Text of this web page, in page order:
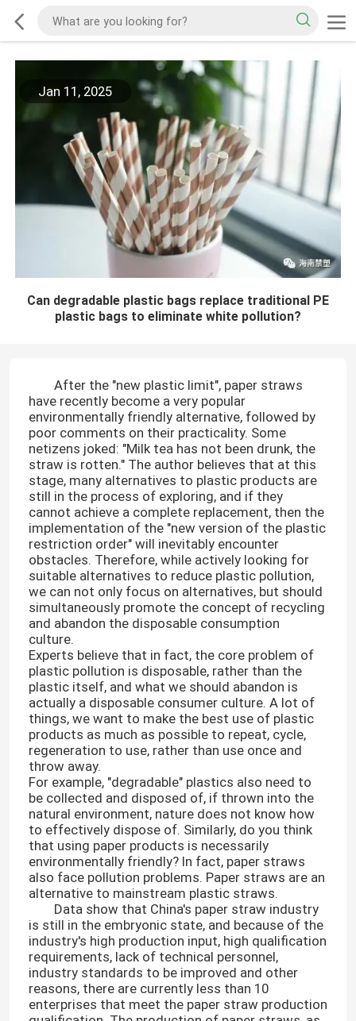
Jan 11, 2025
Can degradable plastic bags replace traditional PE
plastic bags to eliminate white pollution?
After the "new plastic limit", paper straws
have recently become a very popular
environmentally friendly alternative, followed by
poor comments on their practicality. Some
netizens joked: "Milk tea has not been drunk, the
straw is rotten." The author believes that at this
stage, many alternatives to plastic products are
still in the process of exploring, and if they
cannot achieve a complete replacement, then the
implementation of the "new version of the plastic
restriction order" will inevitably encounter
obstacles. Therefore, while actively looking for
suitable alternatives to reduce plastic pollution,
we can not only focus on alternatives, but should
simultaneously promote the concept of recycling
and abandon the disposable consumption
culture.
Experts believe that in fact, the core problem of
plastic pollution is disposable, rather than the
plastic itself, and what we should abandon is
actually a disposable consumer culture. A lot of
things, we want to make the best use of plastic
products as much as possible to repeat, cycle,
regeneration to use, rather than use once and
throw away.
For example, "degradable" plastics also need to
be collected and disposed of, if thrown into the
natural environment, nature does not know how
to effectively dispose of. Similarly, do you think
that using paper products is necessarily
environmentally friendly? In fact, paper straws
also face pollution problems. Paper straws are an
alternative to mainstream plastic straws.
Data show that China's paper straw industry
is still in the embryonic state, and because of the
industry's high production input, high qualification
requirements, lack of technical personnel,
industry standards to be improved and other
reasons, there are currently less than 10
enterprises that meet the paper straw production